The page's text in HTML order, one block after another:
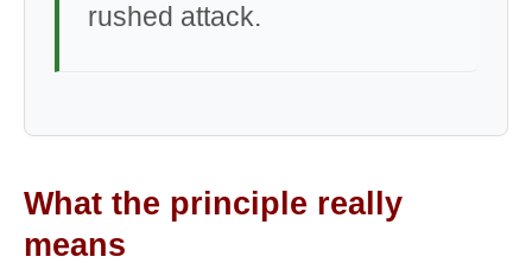
rushed attack.
What the principle really
means